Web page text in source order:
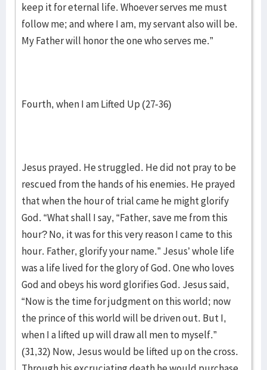
keep it for eternal life. Whoever serves me must
follow me; and where I am, my servant also will be.
My Father will honor the one who serves me.”
Fourth, when I am Lifted Up (27-36)
Jesus prayed. He struggled. He did not pray to be
rescued from the hands of his enemies. He prayed
that when the hour of trial came he might glorify
God. “What shall I say, “Father, save me from this
hour? No, it was for this very reason I came to this
hour. Father, glorify your name.” Jesus’ whole life
was a life lived for the glory of God. One who loves
God and obeys his word glorifies God. Jesus said,
“Now is the time for judgment on this world; now
the prince of this world will be driven out. But I,
when I a lifted up will draw all men to myself.”
(31,32) Now, Jesus would be lifted up on the cross.